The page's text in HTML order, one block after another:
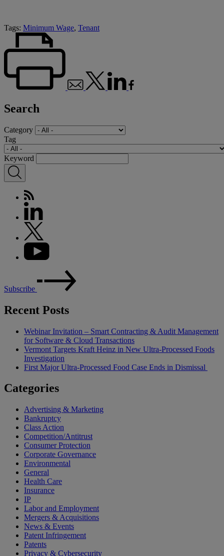
Tags: Minimum Wage, Tenant
Search
Category
Tag
Keyword
Subscribe
Recent Posts
Webinar Invitation – Smart Contracting & Audit Management
for Software & Cloud Transactions
Vermont Targets Kraft Heinz in New Ultra-Processed Foods
Investigation
First Major Ultra-Processed Food Case Ends in Dismissal
Categories
Advertising & Marketing
Bankruptcy
Class Action
Competition/Antitrust
Consumer Protection
Corporate Governance
Environmental
General
Health Care
Insurance
IP
Labor and Employment
Mergers & Acquisitions
News & Events
Patent Infringement
Patents
Privacy & Cybersecurity